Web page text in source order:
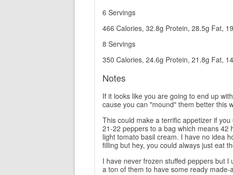
6 Servings
466 Calories, 32.8g Protein, 28.5g Fat,
8 Servings
350 Calories, 24.6g Protein, 21.8g Fat,
Notes
If it looks like you are going to end up
cause you can "mound" them better this
This could make a terrific appetizer if
21-22 peppers to a bag which means 42
light tomato basil cream. I have no idea
filling but hey, you could always just eat
I have never frozen stuffed peppers but
a ton of them to have some ready made-